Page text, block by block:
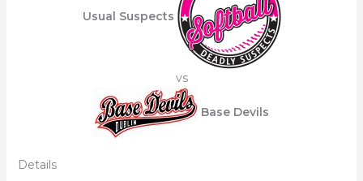
Usual Suspects
vs
Base Devils
Details